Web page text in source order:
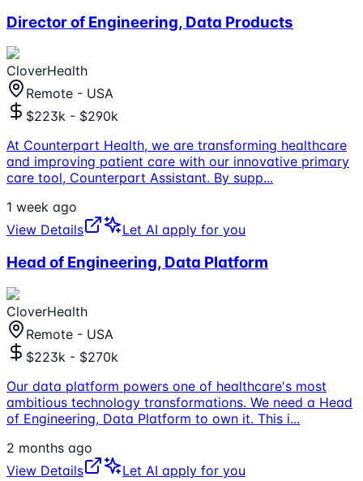
Director of Engineering, Data Products
CloverHealth
Remote - USA
$223k - $290k
At Counterpart Health, we are transforming healthcare
and improving patient care with our innovative primary
care tool, Counterpart Assistant. By supp...
1 week ago
View Details
Let AI apply for you
Head of Engineering, Data Platform
CloverHealth
Remote - USA
$223k - $270k
Our data platform powers one of healthcare's most
ambitious technology transformations. We need a Head
of Engineering, Data Platform to own it. This i...
2 months ago
View Details
Let AI apply for you